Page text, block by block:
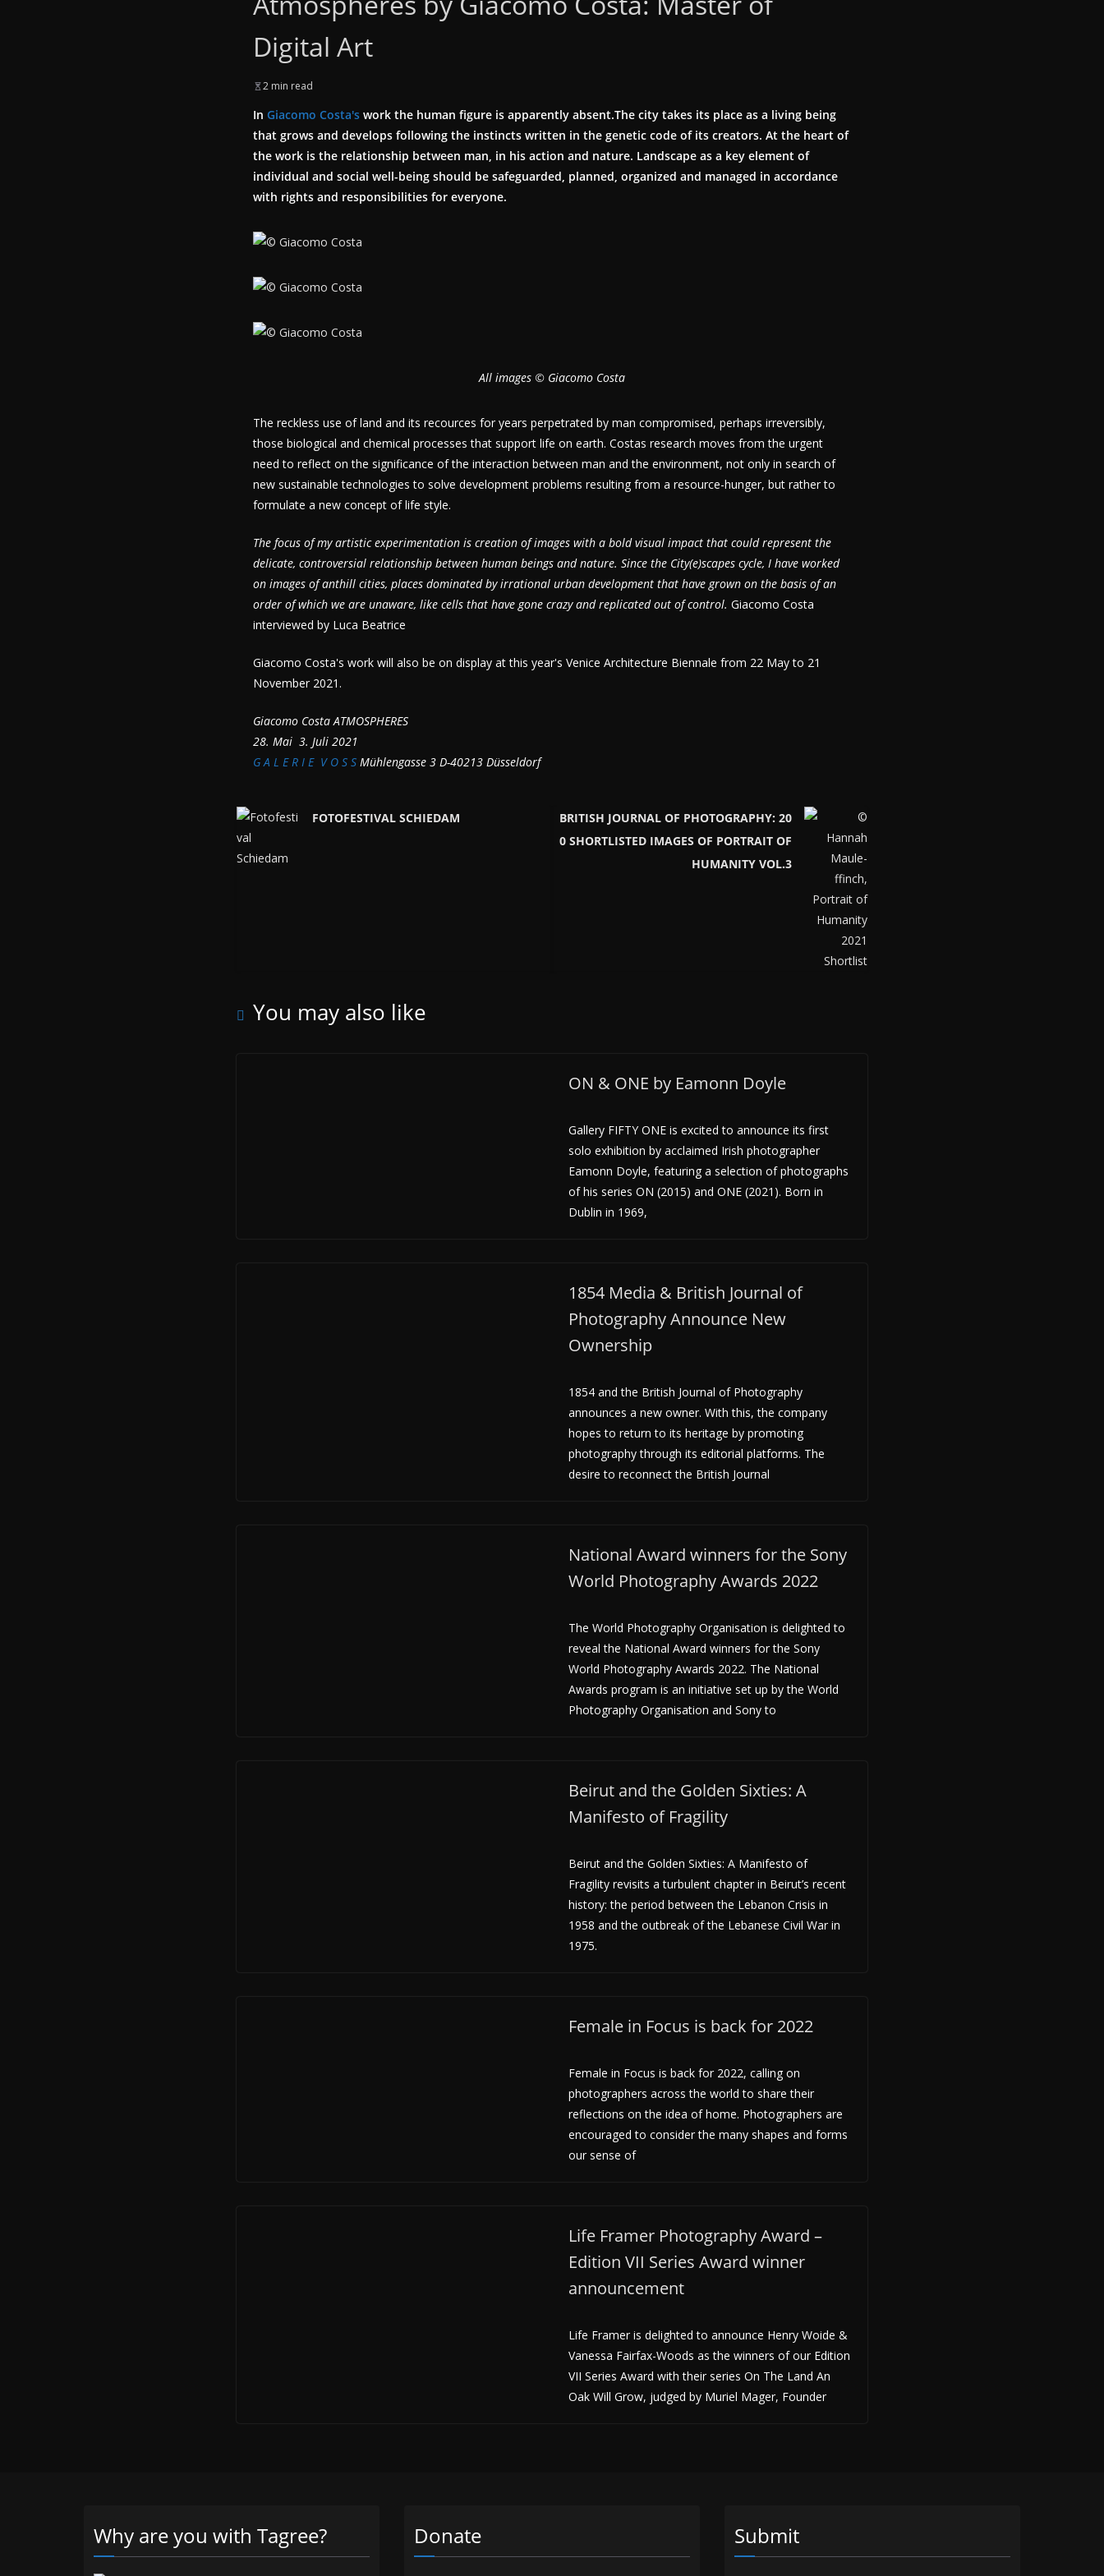
Digital Art
2 min read
In Giacomo Costa's work the human figure is apparently absent.The city takes its place as a living being
that grows and develops following the instincts written in the genetic code of its creators. At the heart of
the work is the relationship between man, in his action and nature. Landscape as a key element of
individual and social well-being should be safeguarded, planned, organized and managed in accordance
with rights and responsibilities for everyone.
All images © Giacomo Costa
The reckless use of land and its recources for years perpetrated by man compromised, perhaps irreversibly,
those biological and chemical processes that support life on earth. Costas research moves from the urgent
need to reflect on the significance of the interaction between man and the environment, not only in search of
new sustainable technologies to solve development problems resulting from a resource-hunger, but rather to
formulate a new concept of life style.
The focus of my artistic experimentation is creation of images with a bold visual impact that could represent the
delicate, controversial relationship between human beings and nature. Since the City(e)scapes cycle, I have worked
on images of anthill cities, places dominated by irrational urban development that have grown on the basis of an
order of which we are unaware, like cells that have gone crazy and replicated out of control. Giacomo Costa
interviewed by Luca Beatrice
Giacomo Costa's work will also be on display at this year's Venice Architecture Biennale from 22 May to 21
November 2021.
Giacomo Costa ATMOSPHERES
28. Mai  3. Juli 2021
G A L E R I E V O S S Mühlengasse 3 D-40213 Düsseldorf
FOTOFESTIVAL SCHIEDAM
BRITISH JOURNAL OF PHOTOGRAPHY: 20
0 SHORTLISTED IMAGES OF PORTRAIT OF
HUMANITY VOL.3
You may also like
ON & ONE by Eamonn Doyle
Gallery FIFTY ONE is excited to announce its first
solo exhibition by acclaimed Irish photographer
Eamonn Doyle, featuring a selection of photographs
of his series ON (2015) and ONE (2021). Born in
Dublin in 1969,
1854 Media & British Journal of
Photography Announce New
Ownership
1854 and the British Journal of Photography
announces a new owner. With this, the company
hopes to return to its heritage by promoting
photography through its editorial platforms. The
desire to reconnect the British Journal
National Award winners for the Sony
World Photography Awards 2022
The World Photography Organisation is delighted to
reveal the National Award winners for the Sony
World Photography Awards 2022. The National
Awards program is an initiative set up by the World
Photography Organisation and Sony to
Beirut and the Golden Sixties: A
Manifesto of Fragility
Beirut and the Golden Sixties: A Manifesto of
Fragility revisits a turbulent chapter in Beirut’s recent
history: the period between the Lebanon Crisis in
1958 and the outbreak of the Lebanese Civil War in
1975.
Female in Focus is back for 2022
Female in Focus is back for 2022, calling on
photographers across the world to share their
reflections on the idea of home. Photographers are
encouraged to consider the many shapes and forms
our sense of
Life Framer Photography Award –
Edition VII Series Award winner
announcement
Life Framer is delighted to announce Henry Woide &
Vanessa Fairfax-Woods as the winners of our Edition
VII Series Award with their series On The Land An
Oak Will Grow, judged by Muriel Mager, Founder
Why are you with Tagree? Donate Submit